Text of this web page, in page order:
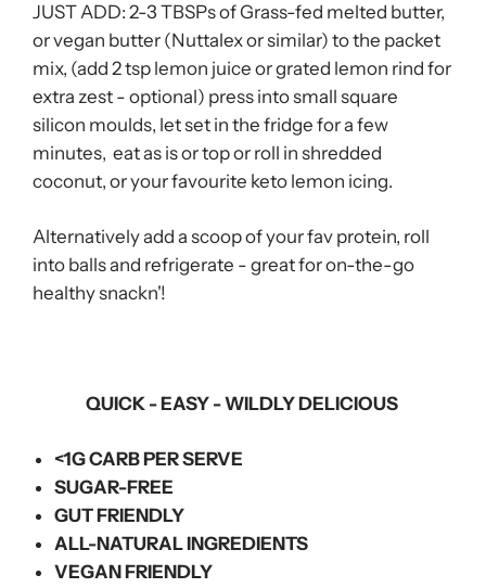
JUST ADD: 2-3 TBSPs of Grass-fed melted butter,
or vegan butter (Nuttalex or similar) to the packet
mix, (add 2 tsp lemon juice or grated lemon rind for
extra zest - optional) press into small square
silicon moulds, let set in the fridge for a few
minutes, eat as is or top or roll in shredded
coconut, or your favourite keto lemon icing.
Alternatively add a scoop of your fav protein, roll
into balls and refrigerate - great for on-the-go
healthy snackn'!
QUICK - EASY - WILDLY DELICIOUS
<1G CARB PER SERVE
SUGAR-FREE
GUT FRIENDLY
ALL-NATURAL INGREDIENTS
VEGAN FRIENDLY